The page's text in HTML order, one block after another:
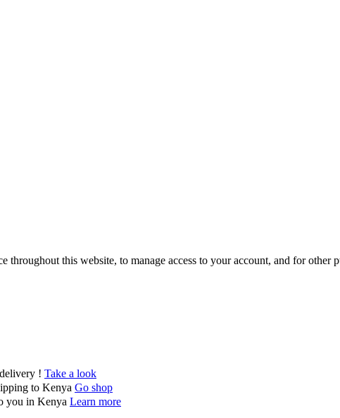
throughout this website, to manage access to your account, and for other
! Take a look
to Kenya Go shop
you in Kenya Learn more